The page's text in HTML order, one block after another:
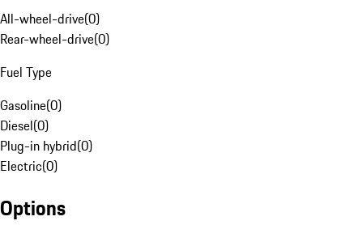
All-wheel-drive(0)
Rear-wheel-drive(0)
Fuel Type
Gasoline(0)
Diesel(0)
Plug-in hybrid(0)
Electric(0)
Options